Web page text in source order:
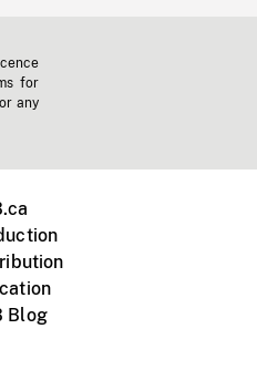
for
any
Blog